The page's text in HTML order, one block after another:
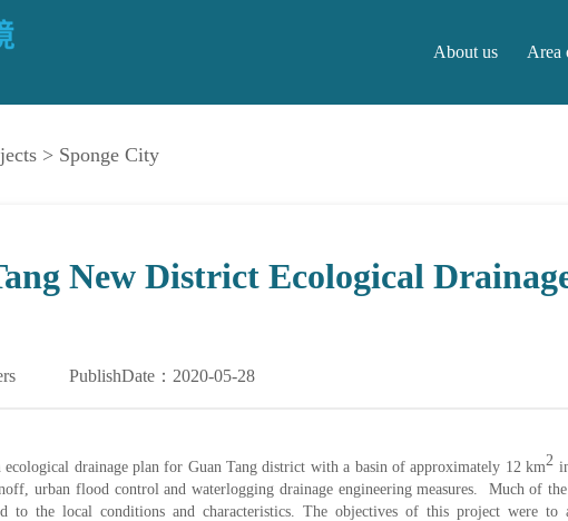
About us Area
> Sponge City
New District Ecological
PublishDate：2020-05-28
ecological drainage plan for Guan Tang district with a basin of approximately 12 km2
urban flood control and waterlogging drainage engineering measures. Much of
to the local conditions and characteristics. The objectives of this project were to